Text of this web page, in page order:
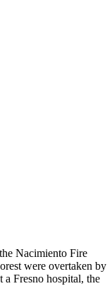
Nacimiento Fire
were overtaken by
Fresno hospital, the